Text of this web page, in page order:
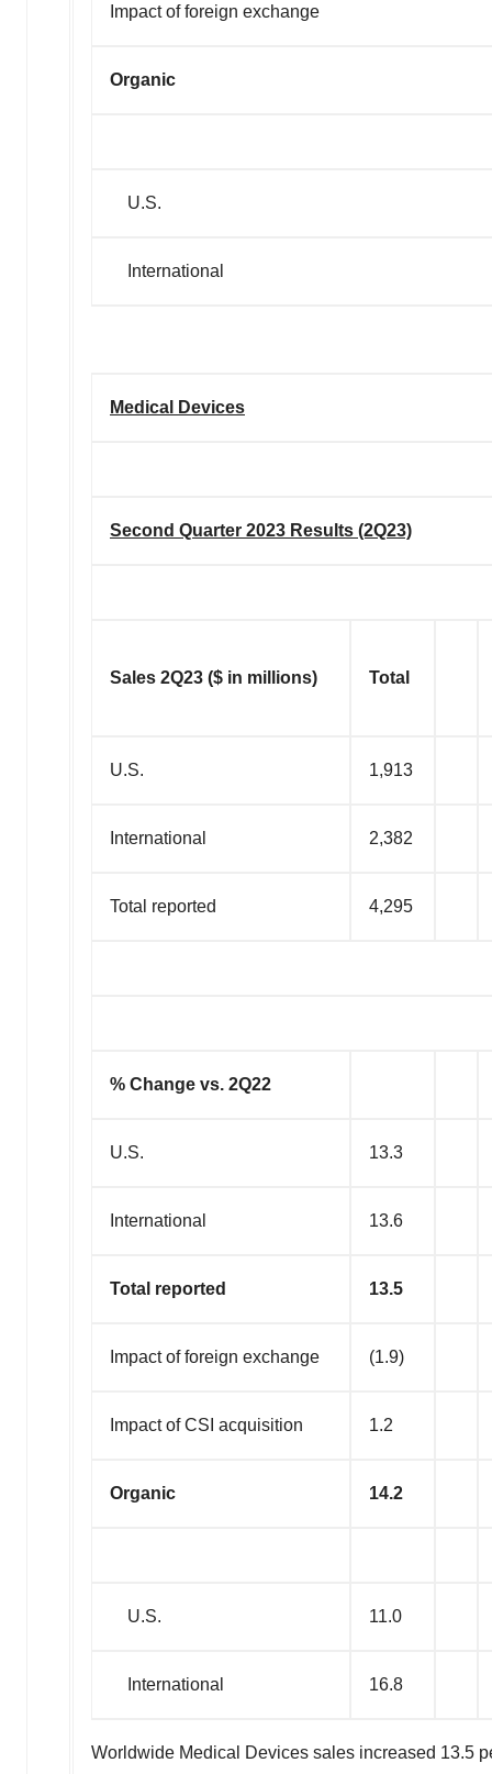
Impact of
Organic
U.S.
International
Medical Devices
Second Quarter 2023 Results (2Q23)
Sales 2Q23 ($ in millions) Total
U.S. 1,913
International 2,382
Total reported 4,295
% Change vs. 2Q22
U.S. 13.3
International 13.6
Total reported 13.5
Impact of foreign exchange (1.9)
Impact of CSI acquisition 1.2
Organic 14.2
U.S. 11.0
International 16.8
Worldwide Medical Devices sales increased 13.5